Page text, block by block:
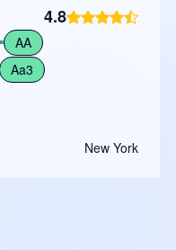
4.8
AA
Aa3
New York